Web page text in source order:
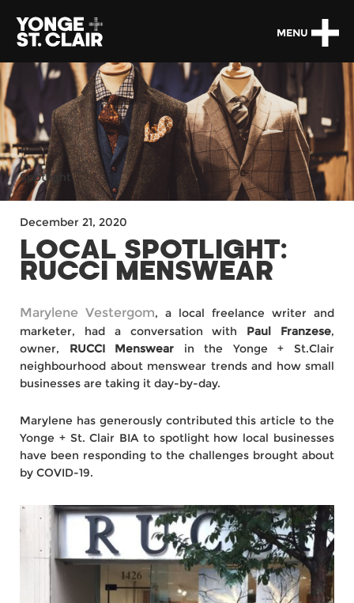
MENU
Spotlight
December 21, 2020
LOCAL SPOTLIGHT:
RUCCI MENSWEAR
Marylene Vestergom, a local freelance writer and
marketer, had a conversation with Paul Franzese,
owner, RUCCI Menswear in the Yonge + St.Clair
neighbourhood about menswear trends and how small
businesses are taking it day-by-day.
Marylene has generously contributed this article to the
Yonge + St. Clair BIA to spotlight how local businesses
have been responding to the challenges brought about
by COVID-19.